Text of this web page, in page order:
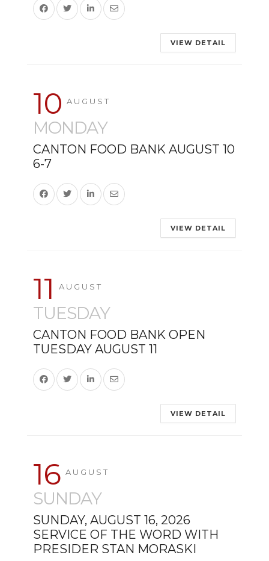
VIEW DETAIL
10 AUGUST
MONDAY
CANTON FOOD BANK AUGUST 10
6-7
VIEW DETAIL
11 AUGUST
TUESDAY
CANTON FOOD BANK OPEN
TUESDAY AUGUST 11
VIEW DETAIL
16 AUGUST
SUNDAY
SUNDAY, AUGUST 16, 2026
SERVICE OF THE WORD WITH
PRESIDER STAN MORASKI